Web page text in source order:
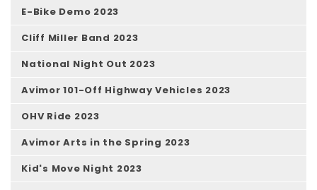
E-Bike Demo 2023
Cliff Miller Band 2023
National Night Out 2023
Avimor 101-Off Highway Vehicles 2023
OHV Ride 2023
Avimor Arts in the Spring 2023
Kid's Move Night 2023